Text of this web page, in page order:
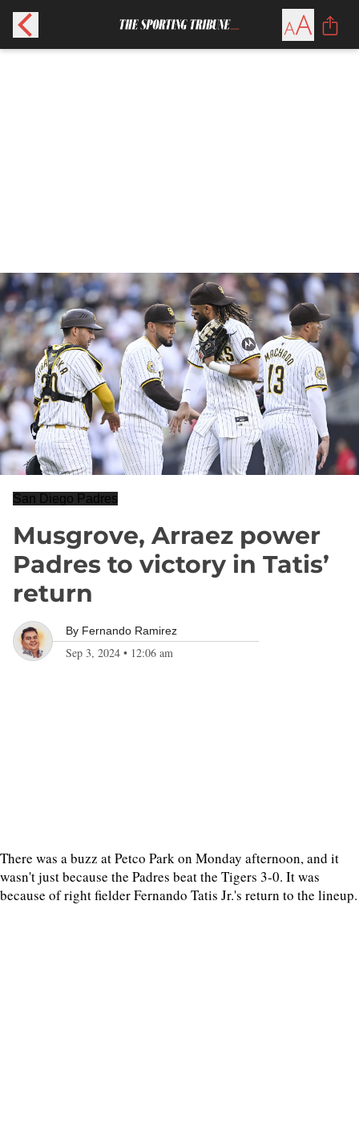
San Diego Padres
Musgrove, Arraez power
Padres to victory in Tatis’
return
By Fernando Ramirez
Sep 3, 2024 • 12:06 am
There was a buzz at Petco Park on Monday afternoon, and it
wasn't just because the Padres beat the Tigers 3-0. It was
because of right fielder Fernando Tatis Jr.'s return to the lineup.